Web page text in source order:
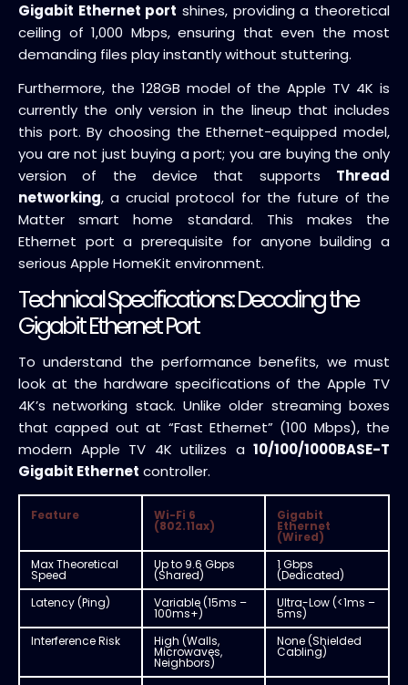
Gigabit Ethernet port shines, providing a theoretical
ceiling of 1,000 Mbps, ensuring that even the most
demanding files play instantly without stuttering.
Furthermore, the 128GB model of the Apple TV 4K is
currently the only version in the lineup that includes
this port. By choosing the Ethernet-equipped model,
you are not just buying a port; you are buying the only
version of the device that supports Thread
networking, a crucial protocol for the future of the
Matter smart home standard. This makes the
Ethernet port a prerequisite for anyone building a
serious Apple HomeKit environment.
Technical Specifications: Decoding the
Gigabit Ethernet Port
To understand the performance benefits, we must
look at the hardware specifications of the Apple TV
4K’s networking stack. Unlike older streaming boxes
that capped out at “Fast Ethernet” (100 Mbps), the
modern Apple TV 4K utilizes a 10/100/1000BASE-T
Gigabit Ethernet controller.
Feature Wi-Fi 6
(802.11ax)
Gigabit
Ethernet
(Wired)
Max Theoretical
Speed
Up to 9.6 Gbps
(Shared)
1 Gbps
(Dedicated)
Latency (Ping)
Variable (15ms –
100ms+)
Ultra-Low (<1ms –
5ms)
Interference Risk
High (Walls,
Microwaves,
Neighbors)
None (Shielded
Cabling)